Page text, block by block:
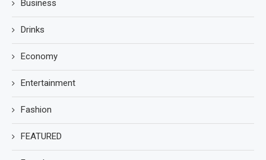
Business
Drinks
Economy
Entertainment
Fashion
FEATURED